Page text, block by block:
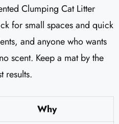
Clumping Cat Litter
for small spaces and quick
and anyone who wants
scent. Keep a mat by the
results.
Why